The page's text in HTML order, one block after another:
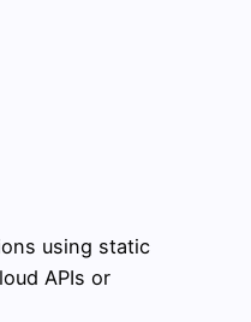
using static
APIs or